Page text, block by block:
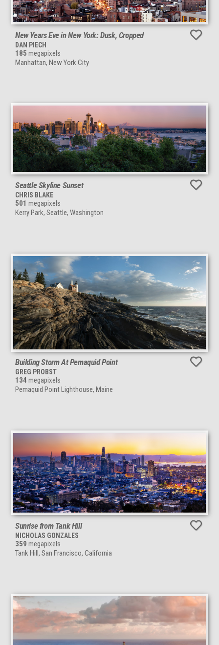
New Years Eve in New York: Dusk, Cropped
DAN PIECH
185 megapixels
Manhattan, New York City
Seattle Skyline Sunset
CHRIS BLAKE
501 megapixels
Kerry Park, Seattle, Washington
Building Storm At Pemaquid Point
GREG PROBST
134 megapixels
Pemaquid Point Lighthouse, Maine
Sunrise from Tank Hill
NICHOLAS GONZALES
359 megapixels
Tank Hill, San Francisco, California